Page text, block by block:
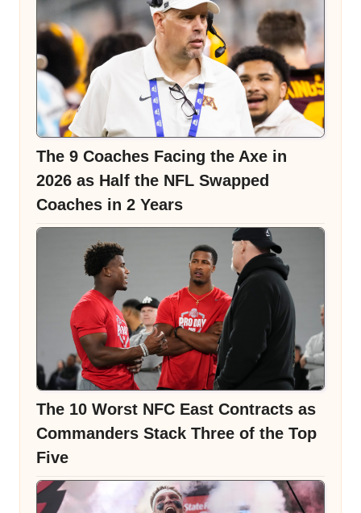
The 9 Coaches Facing the Axe in
2026 as Half the NFL Swapped
Coaches in 2 Years
The 10 Worst NFC East Contracts as
Commanders Stack Three of the Top
Five